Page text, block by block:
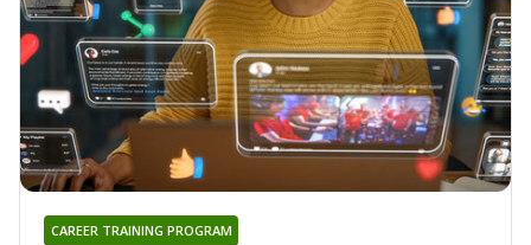
CAREER TRAINING PROGRAM